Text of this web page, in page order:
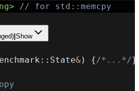
// for std::memcpy
Show
:: State&) {/*...*/}